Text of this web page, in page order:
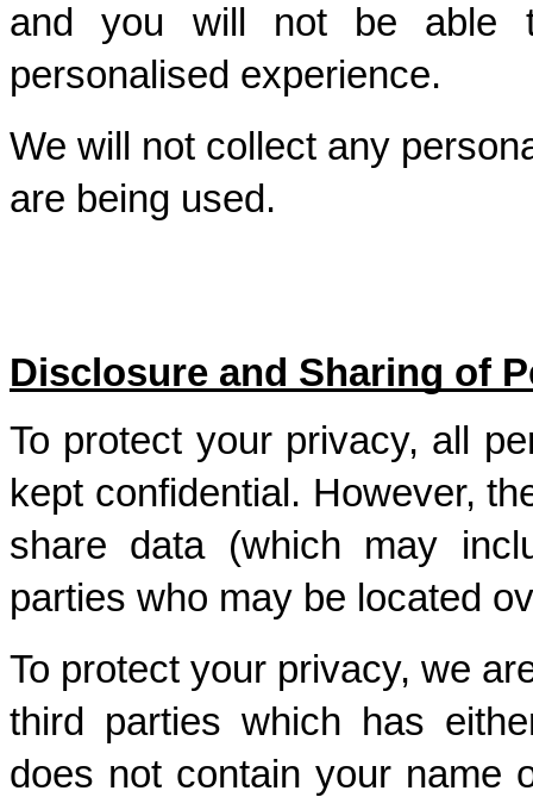
and you will not be able
personalised experience.
We will not collect any
are being used.
Disclosure and Sharing of
To protect your privacy, all
kept confidential. However,
share data (which may
parties who may be located
To protect your privacy, we
third parties which has
does not contain your name